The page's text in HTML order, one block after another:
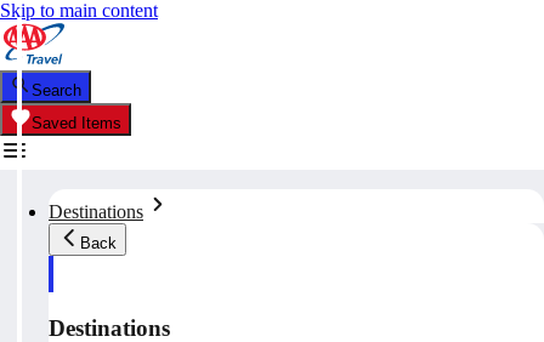
Skip to main content
Search
Saved Items
Destinations
Back
Destinations